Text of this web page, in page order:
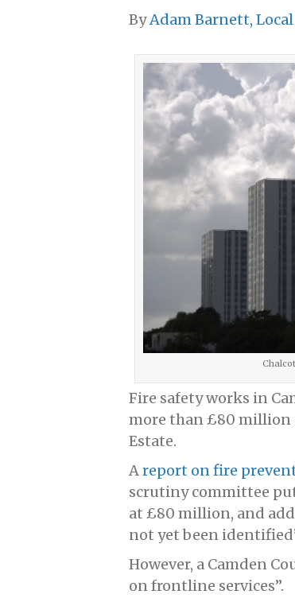
ByAdam Barnett,
Fire safety works in
more than £80 million
Estate.
Areport on fire
scrutiny committee
at £80 million, and
not yet been
However, a Camden
on frontline services”.